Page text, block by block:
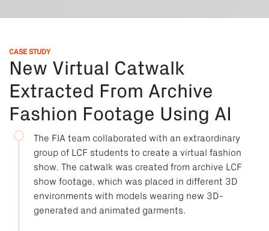
CASE STUDY
New Virtual Catwalk
Extracted From Archive
Fashion Footage Using AI
The FIA team collaborated with an extraordinary
group of LCF students to create a virtual fashion
show. The catwalk was created from archive LCF
show footage, which was placed in different 3D
environments with models wearing new 3D-
generated and animated garments.